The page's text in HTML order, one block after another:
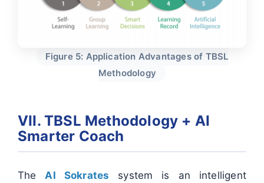
Figure 5: Application Advantages of TBSL
Methodology
VII. TBSL Methodology + AI
Smarter Coach
The AI Sokrates system is an intelligent